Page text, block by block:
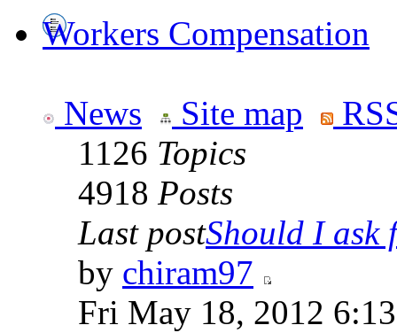
Workers Compensation
News Site map
1126 Topics
4918 Posts
Last postShould I ask
by chiram97
Fri May 18, 2012